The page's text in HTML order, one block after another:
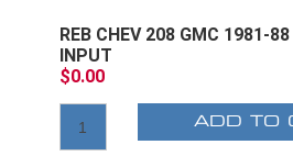
REB CHEV 208 GMC 1981-
INPUT
$0.00
ADD TO